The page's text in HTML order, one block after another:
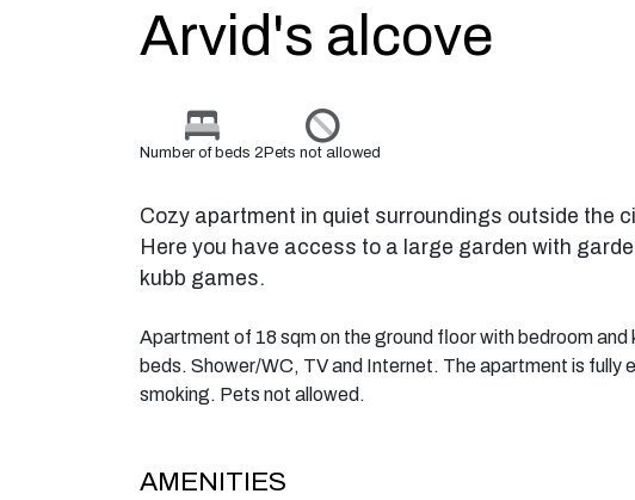
Arvid's alcove
Number of beds 2 Pets not allowed
Cozy apartment in quiet surroundings outside the
Here you have access to a large garden with
kubb games.
Apartment of 18 sqm on the ground floor with bedroom
beds. Shower/WC, TV and Internet. The apartment is fully
smoking. Pets not allowed.
AMENITIES